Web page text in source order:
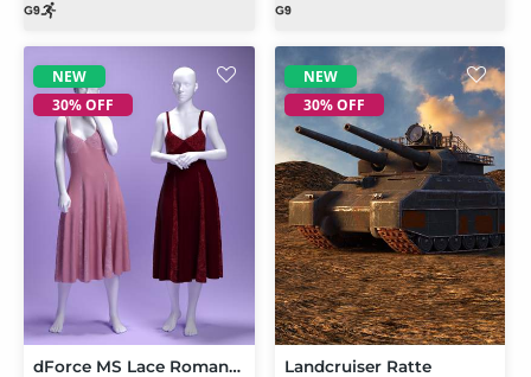
NEW
30% OFF
dForce MS Lace Romance Dress for Genesis 9 and 8 Female
NEW
30% OFF
Landcruiser Ratte